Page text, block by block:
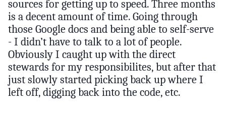
sources for getting up to speed. Three months
is a decent amount of time. Going through
those Google docs and being able to self-serve
- I didn’t have to talk to a lot of people.
Obviously I caught up with the direct
stewards for my responsibilites, but after that
just slowly started picking back up where I
left off, digging back into the code, etc.